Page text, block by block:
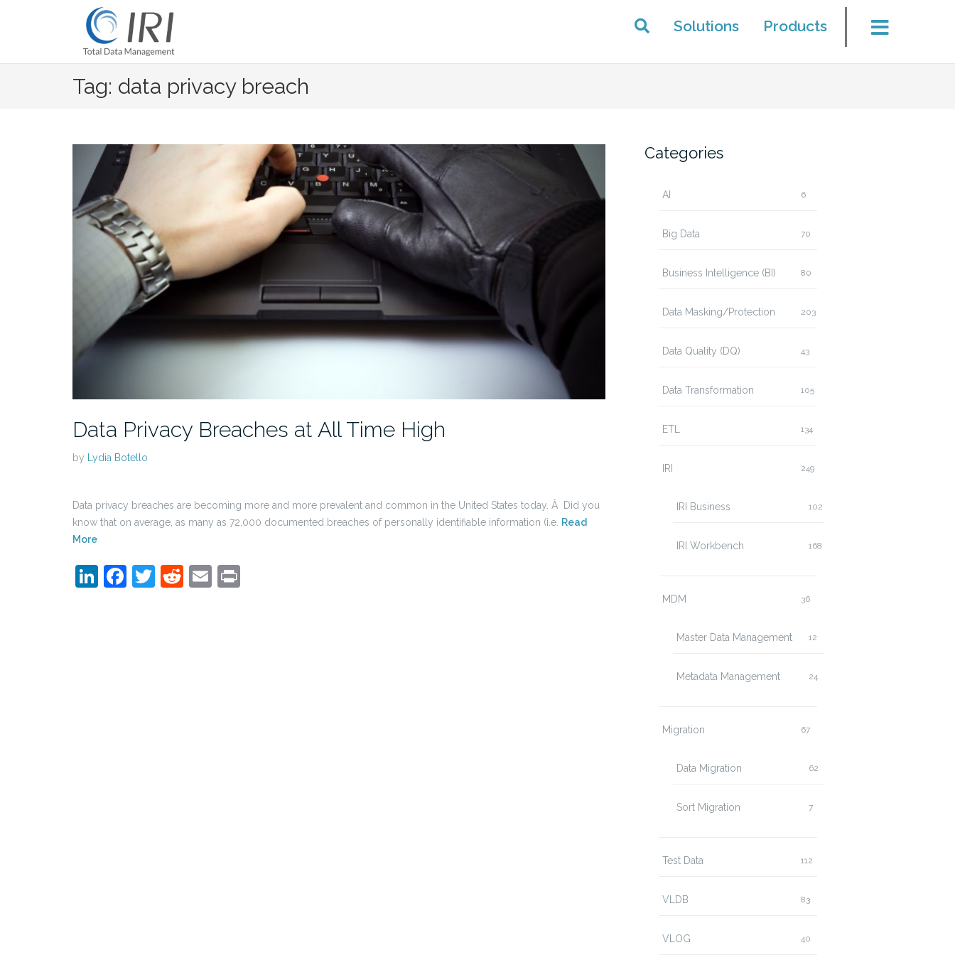
Solutions Products
Tag: data privacy breach
Data Privacy Breaches at All Time High
by Lydia Botello
Data privacy breaches are becoming more and more prevalent and common in the United States today. Â Did you
know that on average, as many as 72,000 documented breaches of personally identifiable information (i.e. Read
More
LinkedIn
Facebook
Twitter
Reddit
Email
Categories
AI 6
Big Data 70
Business Intelligence (BI) 80
Data Masking/Protection 203
Data Quality (DQ) 43
Data Transformation 105
ETL 134
IRI 249
IRI Business 102
IRI Workbench 168
MDM 36
Master Data Management 12
Metadata Management 24
Migration 67
Data Migration 62
Sort Migration 7
Test Data 112
VLDB 83
VLOG 40